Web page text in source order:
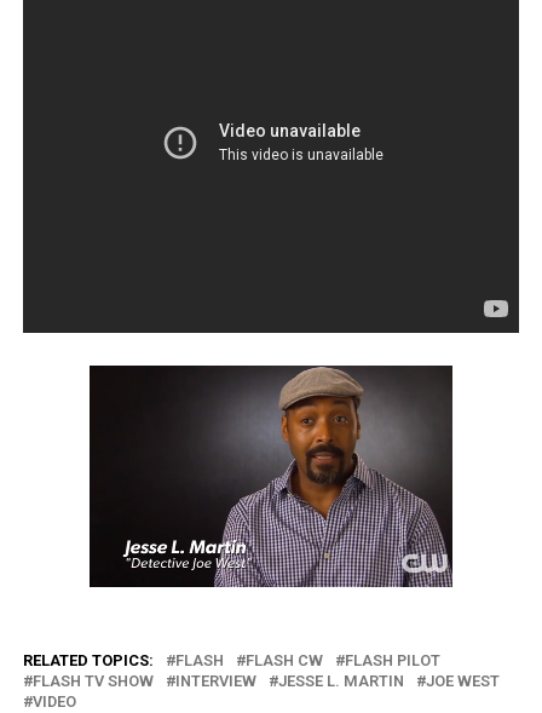
RELATED TOPICS: FLASH FLASH CW
FLASH PILOT
FLASH TV SHOW
INTERVIEW JESSE L. MARTIN
JOE WEST
VIDEO